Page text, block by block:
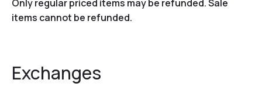
Only regular priced items may be refunded. Sale
items cannot be refunded.
Exchanges